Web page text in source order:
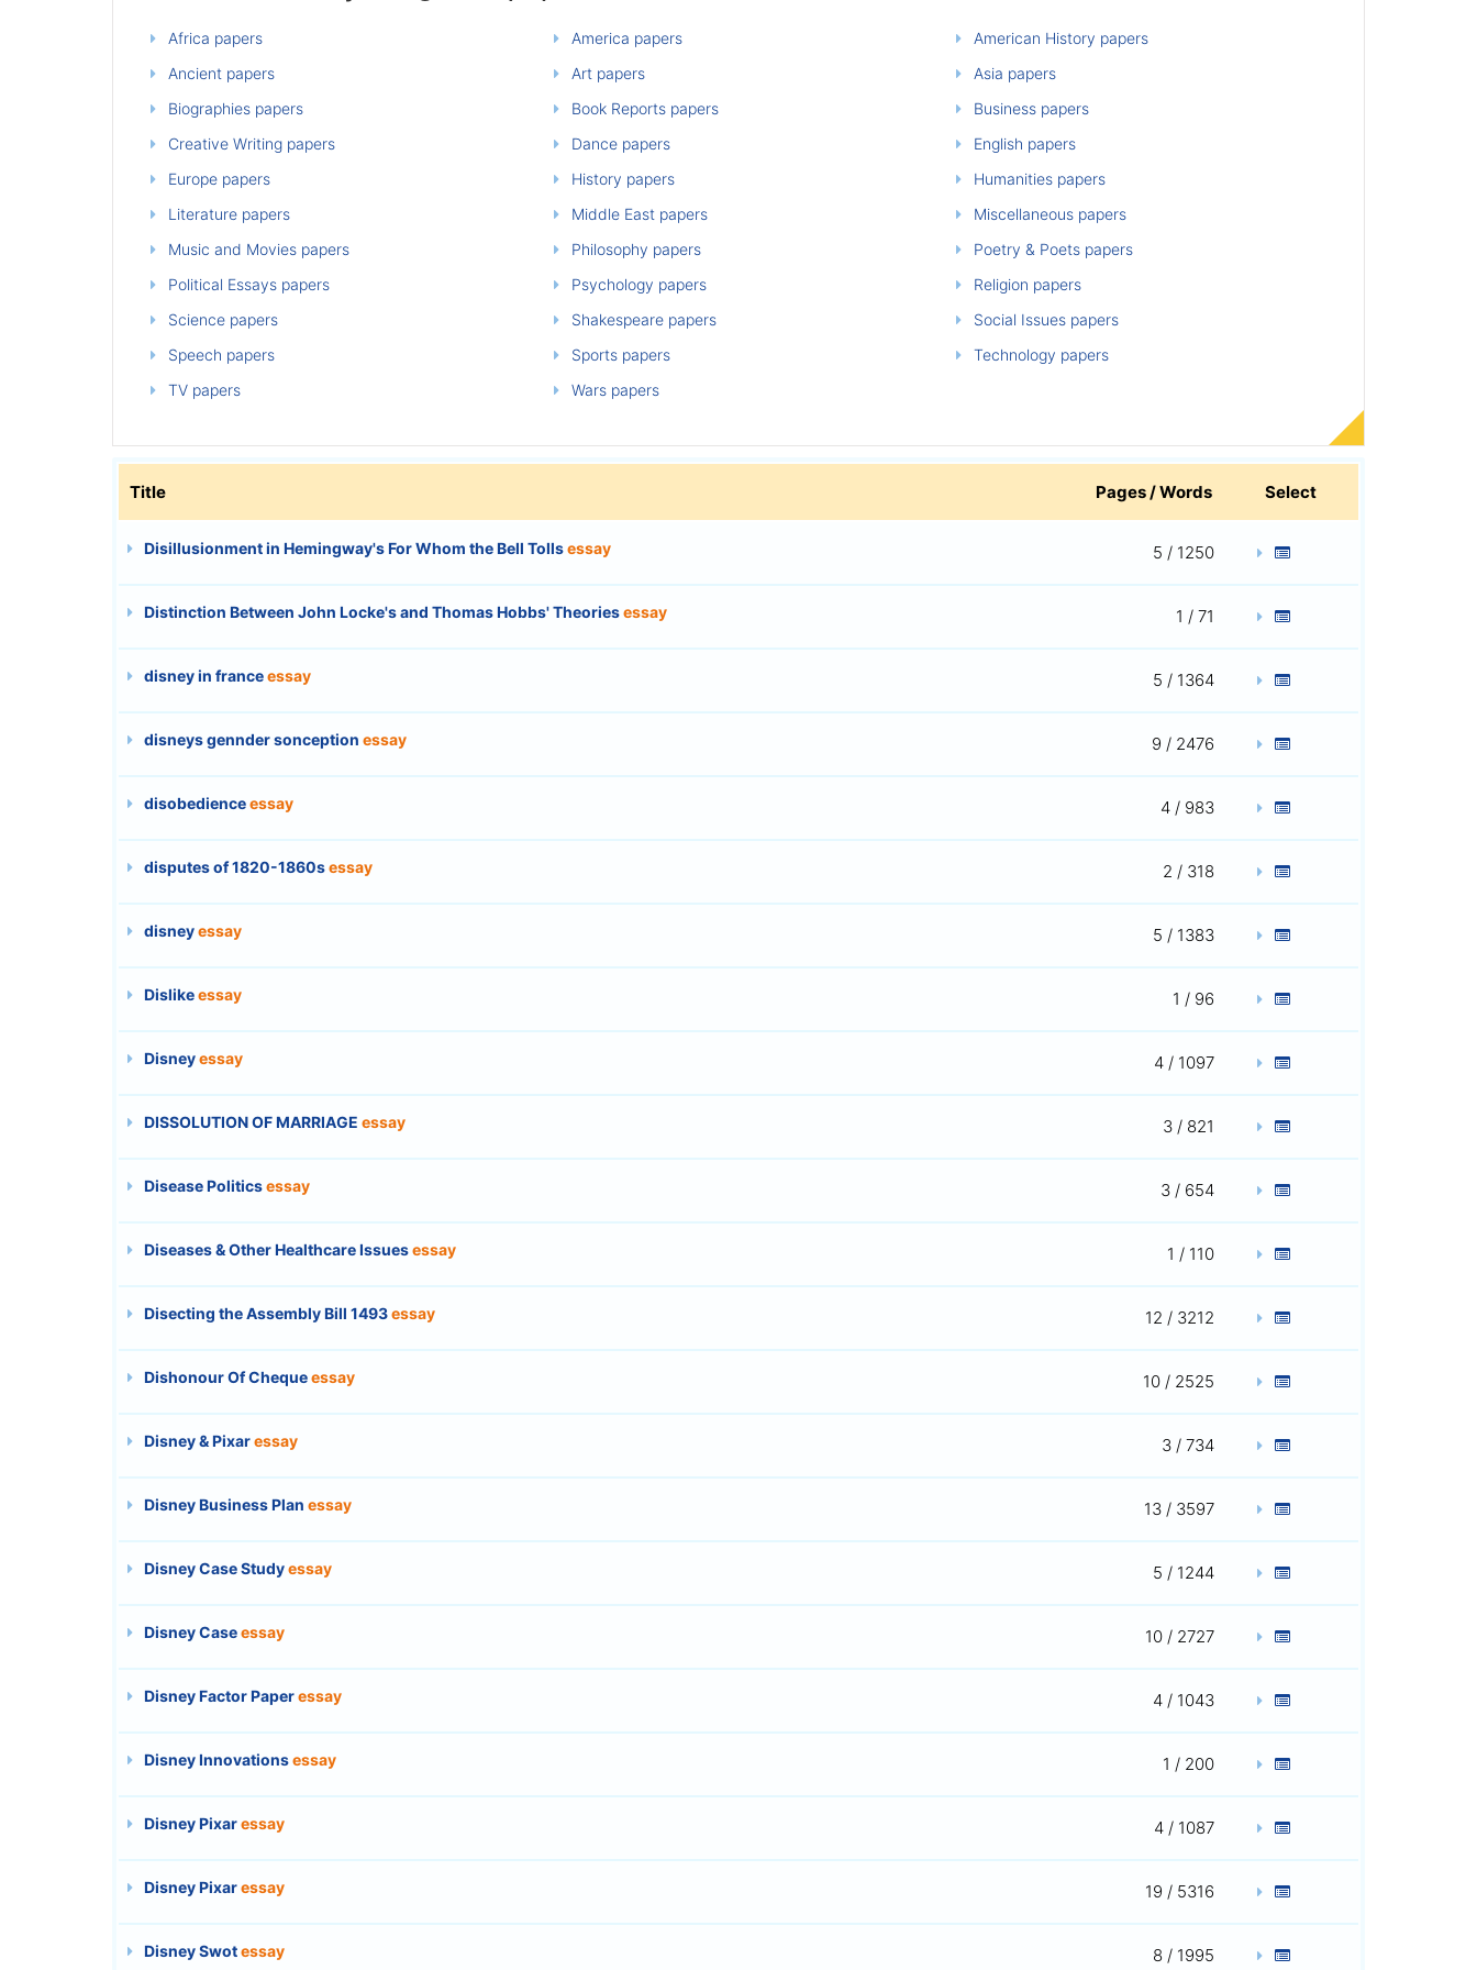
Africa papers America papers
American History papers
Ancient papers
Art papers
Asia papers
Biographies papers
Book Reports papers
Business papers
Creative Writing papers
Dance papers
English papers
Europe papers
History papers
Humanities papers
Literature papers
Middle East papers
Miscellaneous papers
Music and Movies papers
Philosophy papers
Poetry & Poets papers
Political Essays papers
Psychology papers
Religion papers
Science papers
Shakespeare papers
Social Issues papers
Speech papers
Sports papers
Technology papers
TV papers
Wars papers
Title Pages / Words Select
Disillusionment in Hemingway's For Whom the Bell Tollsessay 5 / 1250
Distinction Between John Locke's and Thomas Hobbs' Theoriesessay 1 / 71
disney in franceessay 5 / 1364
disneys gennder sonception essay 9 / 2476
disobedienceessay 4 / 983
disputes of 1820-1860sessay 2 / 318
disneyessay 5 / 1383
Dislikeessay 1 / 96
Disneyessay 4 / 1097
DISSOLUTION OF MARRIAGE essay 3 / 821
Disease Politicsessay 3 / 654
Diseases & Other Healthcare Issuesessay 1 / 110
Disecting the Assembly Bill 1493essay 12 / 3212
Dishonour Of Chequeessay 10 / 2525
Disney & Pixaressay 3 / 734
Disney Business Plan essay 13 / 3597
Disney Case Studyessay 5 / 1244
Disney Caseessay 10 / 2727
Disney Factor Paperessay 4 / 1043
Disney Innovationsessay 1 / 200
Disney Pixaressay 4 / 1087
Disney Pixaressay 19 / 5316
Disney Swotessay 8 / 1995